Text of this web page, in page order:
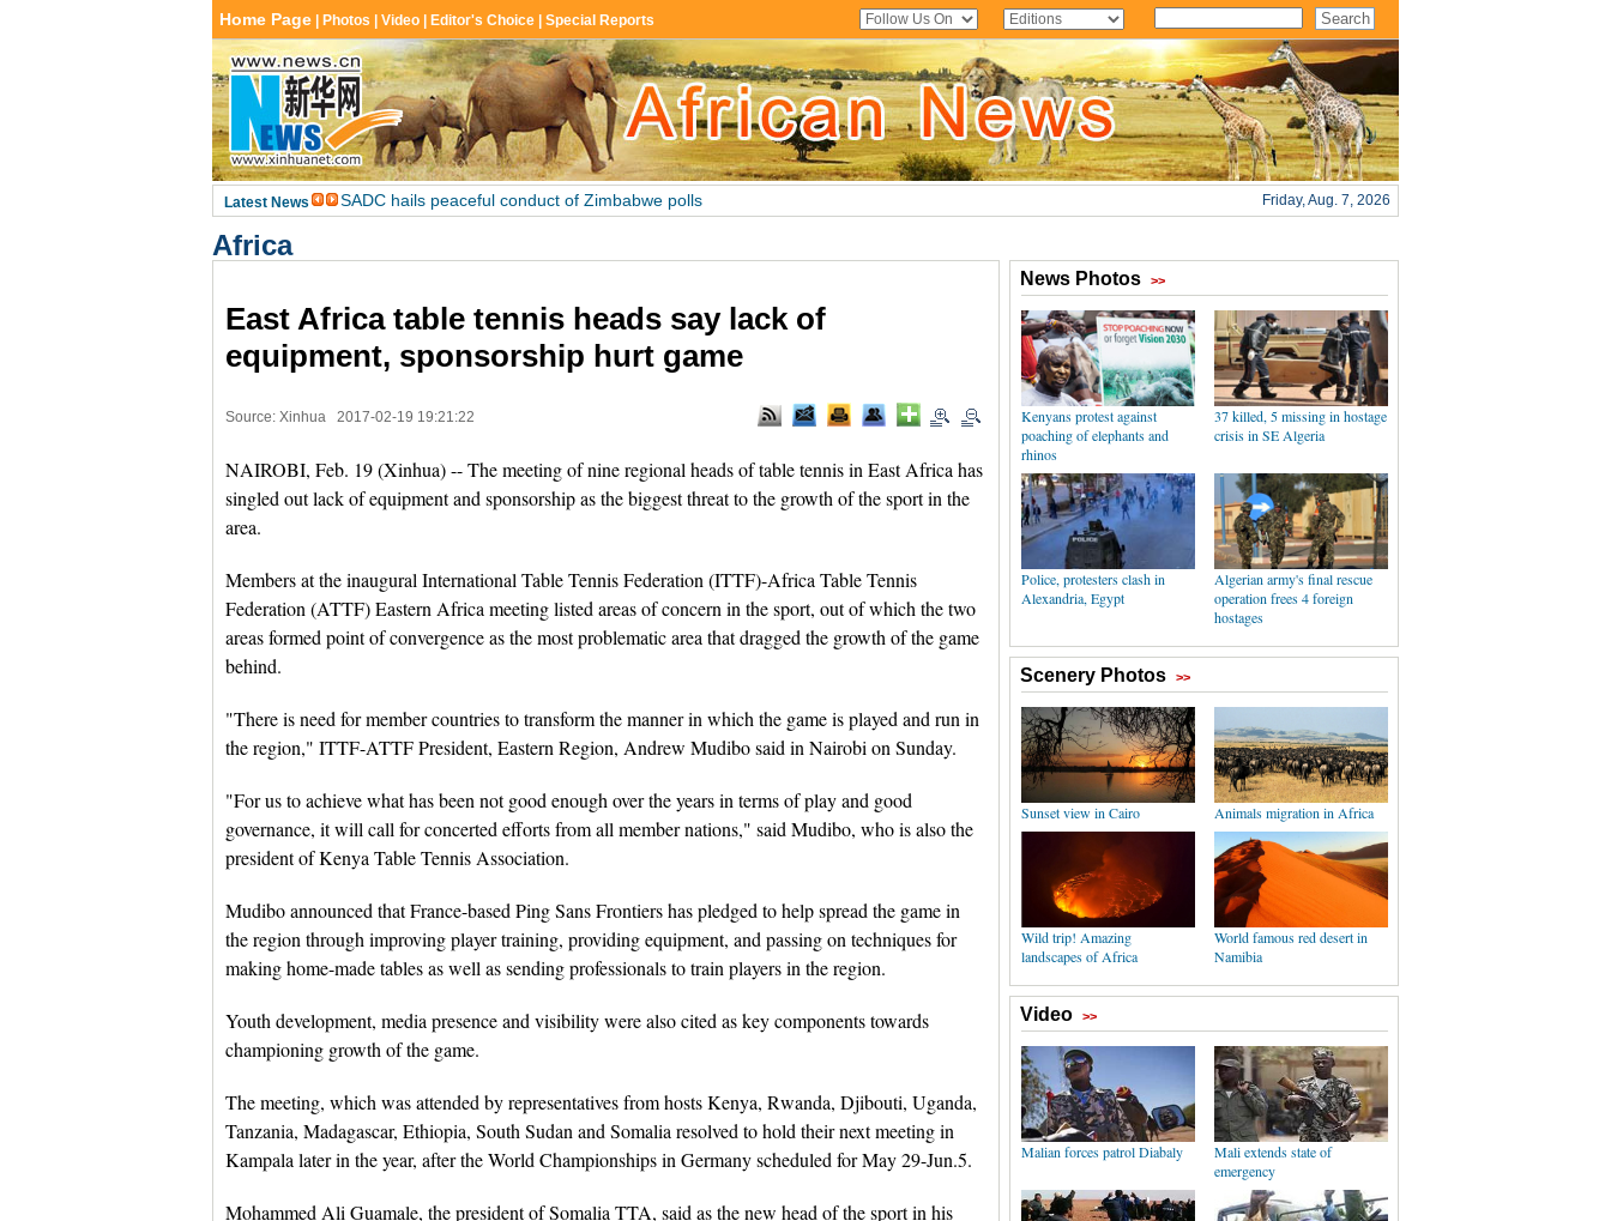
Africa
East Africa table tennis heads say lack of
equipment, sponsorship hurt game
Source: Xinhua 2017-02-19 19:21:22
NAIROBI, Feb. 19 (Xinhua) -- The meeting of nine regional heads of table tennis in East Africa has
singled out lack of equipment and sponsorship as the biggest threat to the growth of the sport in the
area.
Members at the inaugural International Table Tennis Federation (ITTF)-Africa Table Tennis
Federation (ATTF) Eastern Africa meeting listed areas of concern in the sport, out of which the two
areas formed point of convergence as the most problematic area that dragged the growth of the game
behind.
"There is need for member countries to transform the manner in which the game is played and run in
the region," ITTF-ATTF President, Eastern Region, Andrew Mudibo said in Nairobi on Sunday.
"For us to achieve what has been not good enough over the years in terms of play and good
governance, it will call for concerted efforts from all member nations," said Mudibo, who is also the
president of Kenya Table Tennis Association.
Mudibo announced that France-based Ping Sans Frontiers has pledged to help spread the game in
the region through improving player training, providing equipment, and passing on techniques for
making home-made tables as well as sending professionals to train players in the region.
Youth development, media presence and visibility were also cited as key components towards
championing growth of the game.
The meeting, which was attended by representatives from hosts Kenya, Rwanda, Djibouti, Uganda,
Tanzania, Madagascar, Ethiopia, South Sudan and Somalia resolved to hold their next meeting in
Kampala later in the year, after the World Championships in Germany scheduled for May 29-Jun.5.
Mohammed Ali Guamale, the president of Somalia TTA, said as the new head of the sport in his